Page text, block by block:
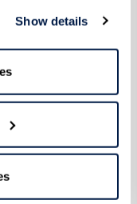
Show details
and then
members or
This process
easier
to a good
to keep,